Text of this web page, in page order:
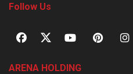
Follow Us
ARENA HOLDING